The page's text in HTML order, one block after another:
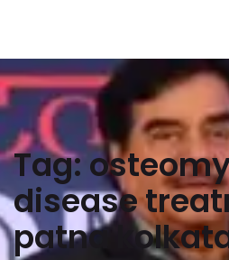
Tag:
disease
patna